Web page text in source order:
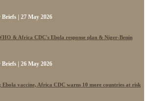
| 27 May 2026
& Africa CDC's Ebola response plan & Niger-Benin
| 26 May 2026
Ebola vaccine, Africa CDC warns 10 more countries at risk